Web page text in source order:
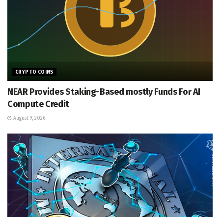
CRYPTO COINS
NEAR Provides Staking-Based mostly Funds For AI
Compute Credit
August 9, 2026